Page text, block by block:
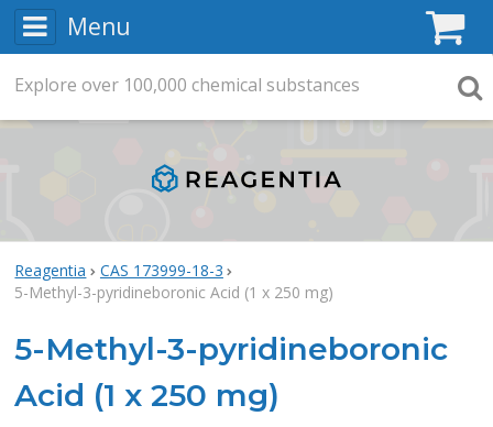
Menu
Reagentia
CAS 173999-18-3
5-Methyl-3-pyridineboronic Acid (1 x 250 mg)
5-Methyl-3-pyridineboronic
Acid (1 x 250 mg)